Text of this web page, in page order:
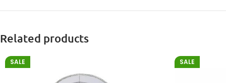
Related products
SALE SALE